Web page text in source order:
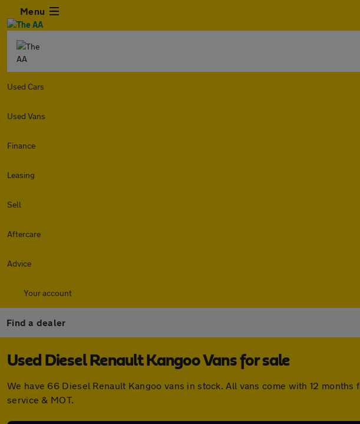
Menu
Used Cars
Used Vans
Finance
Leasing
Sell
Aftercare
Advice
Your account
Find a dealer
Used Diesel Renault Kangoo Vans for sale
We have 66 Diesel Renault Kangoo vans in stock. All vans come with 12
service & MOT.